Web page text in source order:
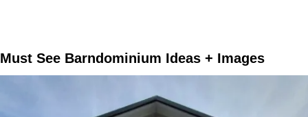
Must See Barndominium Ideas + Images